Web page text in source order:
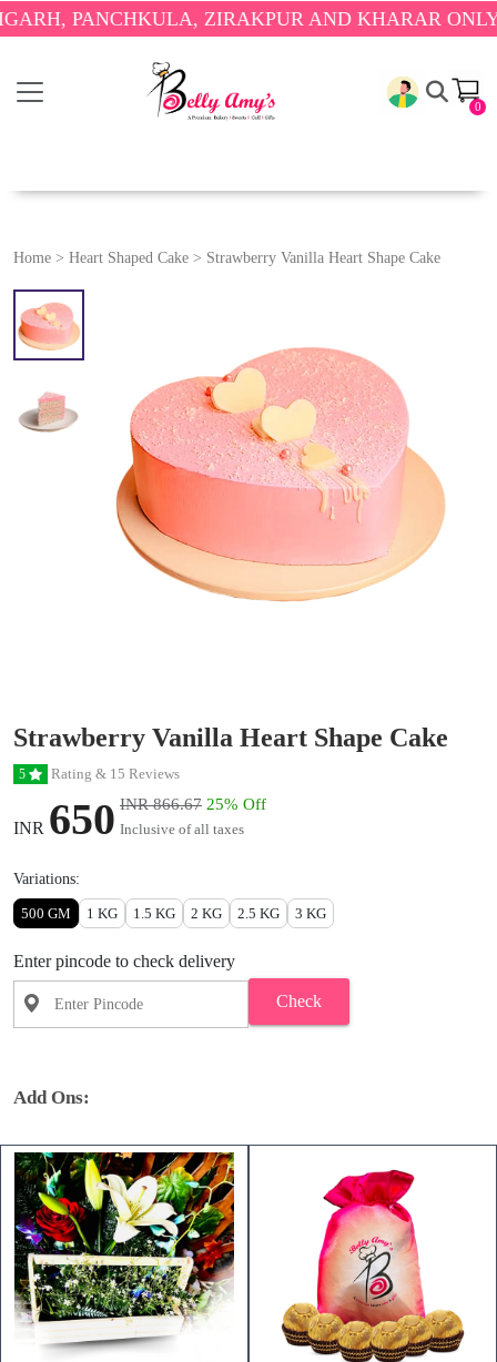
ZIRAKPUR AND KHARAR ONLY.🎉
0
Home > Heart Shaped Cake > Strawberry Vanilla Heart Shape Cake
Strawberry Vanilla Heart Shape Cake
5 Rating & 15 Reviews
INR 650 INR 866.67 25% Off
Inclusive of all taxes
Variations:
500 GM 1 KG 1.5 KG 2 KG 2.5 KG 3 KG
Enter pincode to check delivery
Check
Add Ons: